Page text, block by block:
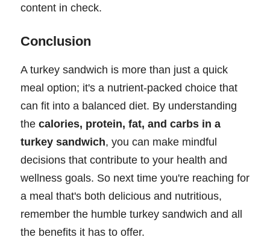
content in check.
Conclusion
A turkey sandwich is more than just a quick
meal option; it's a nutrient-packed choice that
can fit into a balanced diet. By understanding
the calories, protein, fat, and carbs in a
turkey sandwich, you can make mindful
decisions that contribute to your health and
wellness goals. So next time you're reaching for
a meal that's both delicious and nutritious,
remember the humble turkey sandwich and all
the benefits it has to offer.